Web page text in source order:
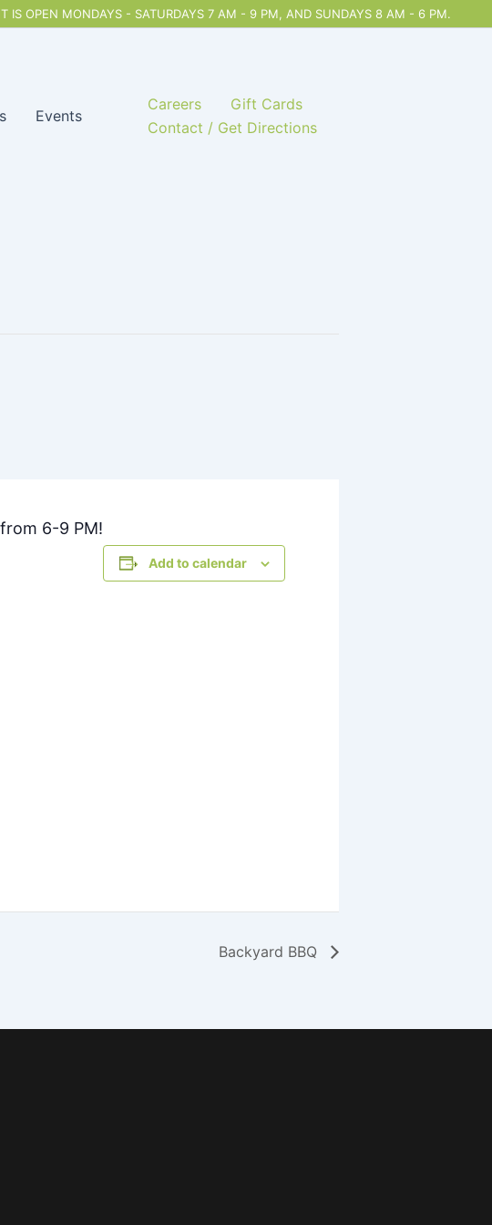
IS OPEN MONDAYS - SATURDAYS 7 AM - 9 PM, AND SUNDAYS 8 AM - 6 PM.
Events
Careers
Gift Cards
Contact / Get Directions
6-9 PM!
Add to calendar
Backyard BBQ